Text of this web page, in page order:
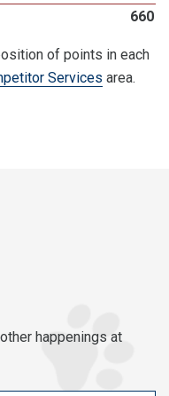
660
of points in each
Services area.
happenings at